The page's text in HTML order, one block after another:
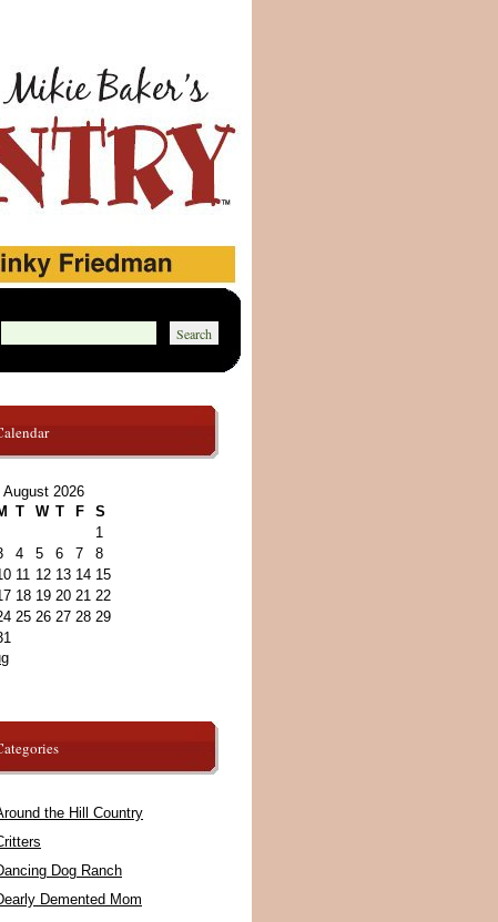
August 2026
T W T F
S
1
4 5 6 7
8
11 12 13 14 15
18 19 20 21 22
25 26 27 28 29
the Hill Country
Dog Ranch
Demented Mom